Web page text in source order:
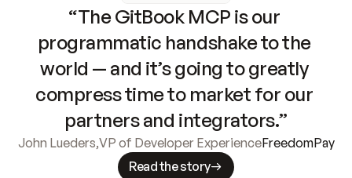
“The GitBook MCP is our
programmatic handshake to the
world — and it’s going to greatly
compress time to market for our
partners and integrators.”
John Lueders,VP of Developer ExperienceFreedomPay
Read the story